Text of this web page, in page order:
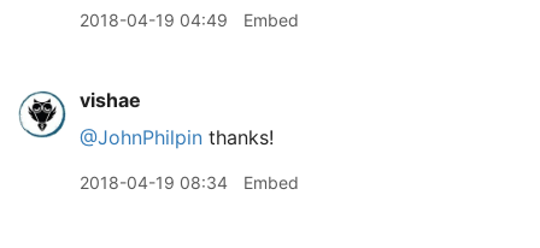
2018-04-19 04:49 Embed
vishae
@JohnPhilpin thanks!
2018-04-19 08:34 Embed